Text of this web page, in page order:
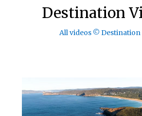
Destination
All videos © Destination